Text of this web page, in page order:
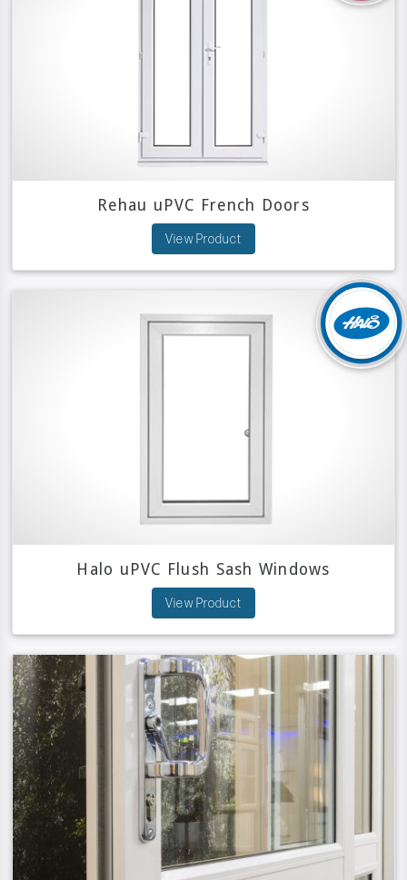
Rehau uPVC French Doors
View Product
Halo uPVC Flush Sash Windows
View Product